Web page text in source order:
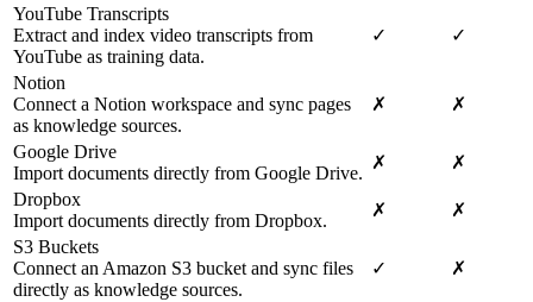
YouTube Transcripts
Extract and index video transcripts from
YouTube as training data.
✓ ✓
Notion
Connect a Notion workspace and sync pages
as knowledge sources.
✗ ✗
Google Drive
Import documents directly from Google Drive.
✗
✗
Dropbox
Import documents directly from Dropbox.
✗
✗
S3 Buckets
Connect an Amazon S3 bucket and sync files
directly as knowledge sources.
✓ ✗